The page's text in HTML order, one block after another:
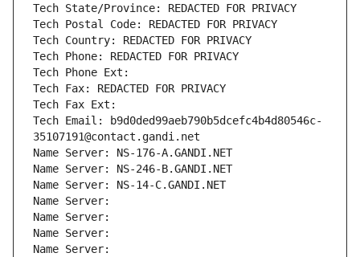
Tech State/Province: REDACTED FOR PRIVACY
Tech Postal Code: REDACTED FOR PRIVACY
Tech Country: REDACTED FOR PRIVACY
Tech Phone: REDACTED FOR PRIVACY
Tech Phone Ext:
Tech Fax: REDACTED FOR PRIVACY
Tech Fax Ext:
Tech Email: b9d0ded99aeb790b5dcefc4b4d80546c-
35107191@contact.gandi.net
Name Server: NS-176-A.GANDI.NET
Name Server: NS-246-B.GANDI.NET
Name Server: NS-14-C.GANDI.NET
Name Server:
Name Server:
Name Server:
Name Server: